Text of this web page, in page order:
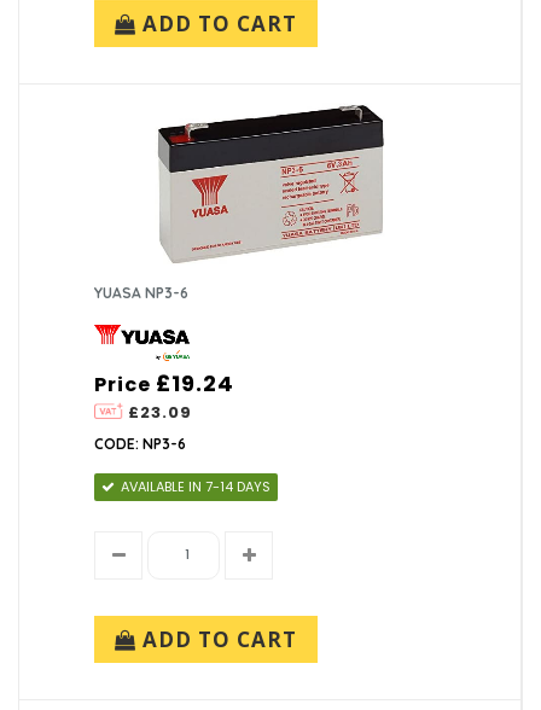
ADD TO CART
YUASA NP3-6
Price
£23.09
£19.24
CODE: NP3-6
AVAILABLE IN 7-14 DAYS
ADD TO CART